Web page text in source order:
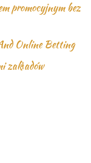
promocyjnym bez
Online Betting
zakładów